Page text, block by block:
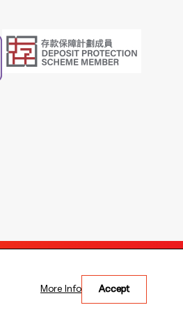
Accept
More Info